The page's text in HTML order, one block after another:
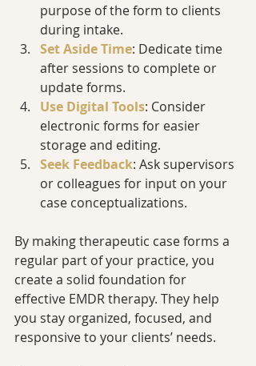
purpose of the form to clients
during intake.
Set Aside Time: Dedicate time
after sessions to complete or
update forms.
Use Digital Tools: Consider
electronic forms for easier
storage and editing.
Seek Feedback: Ask supervisors
or colleagues for input on your
case conceptualizations.
By making therapeutic case forms a
regular part of your practice, you
create a solid foundation for
effective EMDR therapy. They help
you stay organized, focused, and
responsive to your clients’ needs.